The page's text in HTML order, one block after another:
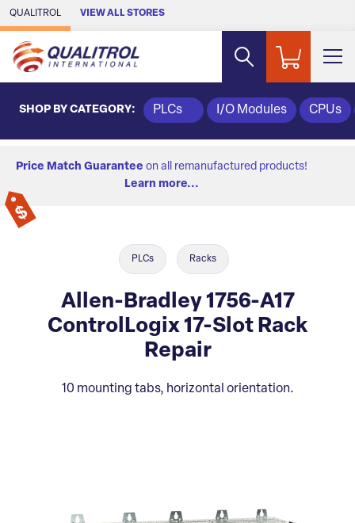
Skip to Main Content
QUALITROL VIEW ALL STORES
SHOP BY CATEGORY: PLCs I/O Modules CPUs
Price Match Guarantee on all remanufactured products!
Learn more...
PLCs Racks
Allen-Bradley 1756-A17
ControlLogix 17-Slot Rack
Repair
10 mounting tabs, horizontal orientation.